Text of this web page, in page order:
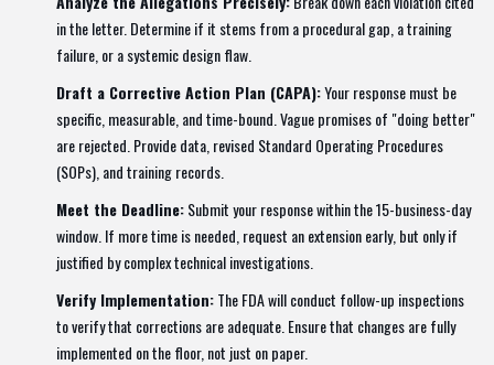
in the letter. Determine if it stems from a procedural gap, a training
failure, or a systemic design flaw.
Draft a Corrective Action Plan (CAPA):Your response must be
specific, measurable, and time-bound. Vague promises of "doing better"
are rejected. Provide data, revised Standard Operating Procedures
(SOPs), and training records.
Meet the Deadline:Submit your response within the 15-business-day
window. If more time is needed, request an extension early, but only if
justified by complex technical investigations.
Verify Implementation:The FDA will conduct follow-up inspections
to verify that corrections are adequate. Ensure that changes are fully
implemented on the floor, not just on paper.